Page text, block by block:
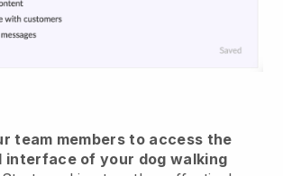
team members to access the
interface of your dog walking